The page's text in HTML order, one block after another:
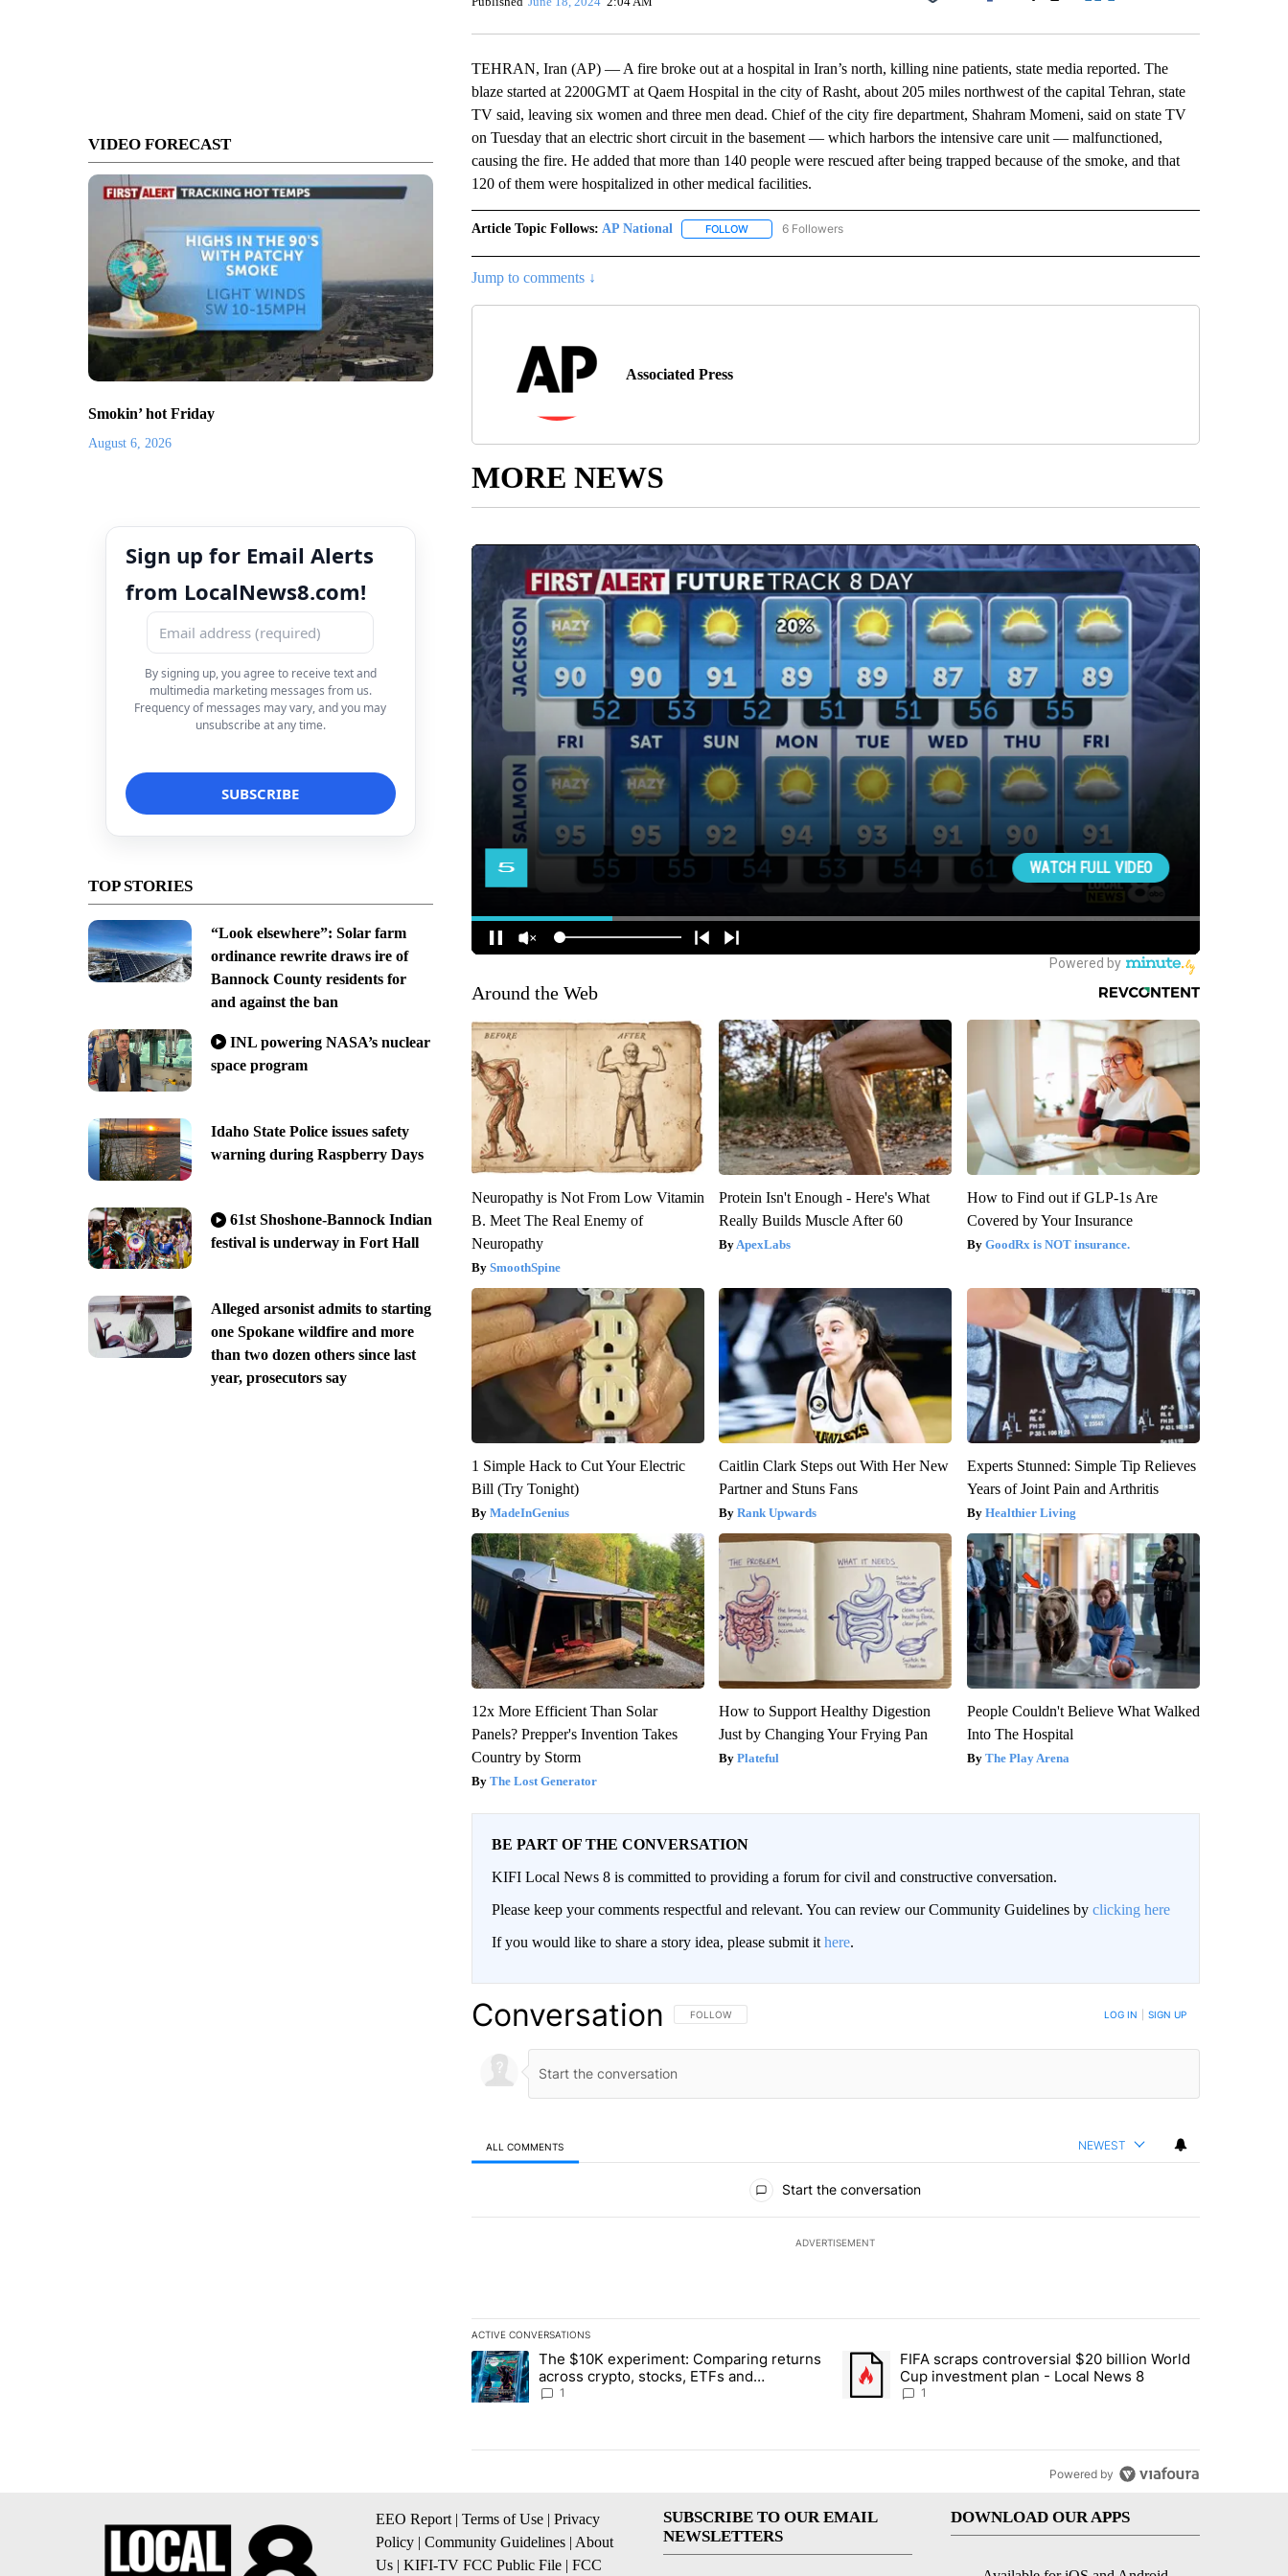
VIDEO FORECAST
Smokin’ hot Friday
August 6, 2026
Sign up for Email Alerts
from LocalNews8.com!
By signing up, you agree to receive text and
multimedia marketing messages from us.
Frequency of messages may vary, and you may
unsubscribe at any time.
TOP STORIES
“Look elsewhere”: Solar farm
ordinance rewrite draws ire of
Bannock County residents for
and against the ban
INL powering NASA’s nuclear
space program
Idaho State Police issues safety
warning during Raspberry Days
61st Shoshone-Bannock Indian
festival is underway in Fort Hall
Alleged arsonist admits to starting
one Spokane wildfire and more
than two dozen others since last
year, prosecutors say
Facebook
TEHRAN, Iran (AP) — A fire broke out at a hospital in Iran’s north, killing nine patients, state media reported. The
blaze started at 2200GMT at Qaem Hospital in the city of Rasht, about 205 miles northwest of the capital Tehran, state
TV said, leaving six women and three men dead. Chief of the city fire department, Shahram Momeni, said on state TV
on Tuesday that an electric short circuit in the basement — which harbors the intensive care unit — malfunctioned,
causing the fire. He added that more than 140 people were rescued after being trapped because of the smoke, and that
120 of them were hospitalized in other medical facilities.
Article Topic Follows: AP National FOLLOWFOLLOW "AP NATIONAL" TO RECEIVE NOTIFICATIONS ABOUT NEW PAGES ON "AP NATIONAL".
6 Followers
Jump to comments ↓
Associated Press
MORE NEWS
Around the Web
Neuropathy is Not From Low Vitamin
B. Meet The Real Enemy of
Neuropathy
SmoothSpine
Protein Isn't Enough - Here's What
Really Builds Muscle After 60
ApexLabs
How to Find out if GLP-1s Are
Covered by Your Insurance
GoodRx is NOT insurance.
1 Simple Hack to Cut Your Electric
Bill (Try Tonight)
MadeInGenius
Caitlin Clark Steps out With Her New
Partner and Stuns Fans
Rank Upwards
Experts Stunned: Simple Tip Relieves
Years of Joint Pain and Arthritis
Healthier Living
12x More Efficient Than Solar
Panels? Prepper's Invention Takes
Country by Storm
The Lost Generator
How to Support Healthy Digestion
Just by Changing Your Frying Pan
Plateful
People Couldn't Believe What Walked
Into The Hospital
The Play Arena
BE PART OF THE CONVERSATION
KIFI Local News 8 is committed to providing a forum for civil and constructive conversation.
Please keep your comments respectful and relevant. You can review our Community Guidelines by clicking here
If you would like to share a story idea, please submit it here.
Conversation FOLLOW THIS CONVERSATION TO BE NOTIFIED WHEN NEW COMMENTS ARE POSTED
FOLLOW LOG IN SIGN UP
ALL COMMENTS NEWEST
Start the conversation
ADVERTISEMENT
ACTIVE CONVERSATIONS
The following is a list of the most commented articles in the last 7 days.
A trending article titled "The $10K experiment: Comparing returns across crypto, stocks, ETFs and collectibles - Local News 8"
The $10K experiment: Comparing returns
across crypto, stocks, ETFs and
collectibles - Local News 8
1
A trending article titled "FIFA scraps controversial $20 billion World
FIFA scraps controversial $20 billion World
Cup investment plan - Local News 8
1
Powered by
EEO Report | Terms of Use | Privacy
Policy | Community Guidelines | About
Us | KIFI-TV FCC Public File | FCC
SUBSCRIBE TO OUR EMAIL
NEWSLETTERS
DOWNLOAD OUR APPS